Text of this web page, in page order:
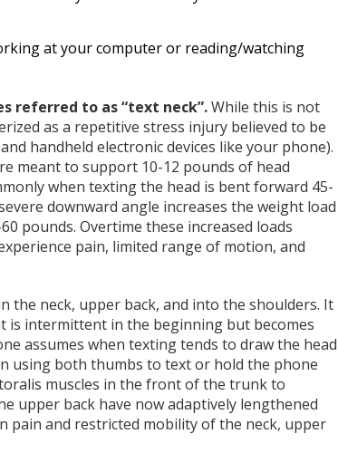
at your computer or reading/watching
referred to as “text neck”.While this is not
as a repetitive stress injury believed to be
handheld electronic devices like your phone).
meant to support 10-12 pounds of head
when texting the head is bent forward 45-
downward angle increases the weight load
pounds. Overtime these increased loads
pain, limited range of motion, and
the neck, upper back, and into the shoulders. It
is intermittent in the beginning but becomes
assumes when texting tends to draw the head
using both thumbs to text or hold the phone
muscles in the front of the trunk to
upper back have now adaptively lengthened
pain and restricted mobility of the neck, upper